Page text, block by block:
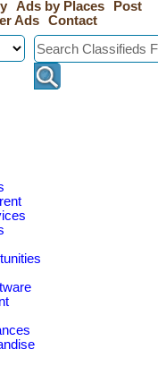
Ads by Places
Post
Ads Contact